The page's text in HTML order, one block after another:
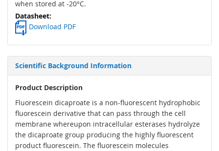
when stored at -20°C.
Download PDF
Scientific Background Information
Product Description
Fluorescein dicaproate is a non-fluorescent hydrophobic
fluorescein derivative that can pass through the cell
membrane whereupon intracellular esterases hydrolyze
the dicaproate group producing the highly fluorescent
product fluorescein. The fluorescein molecules